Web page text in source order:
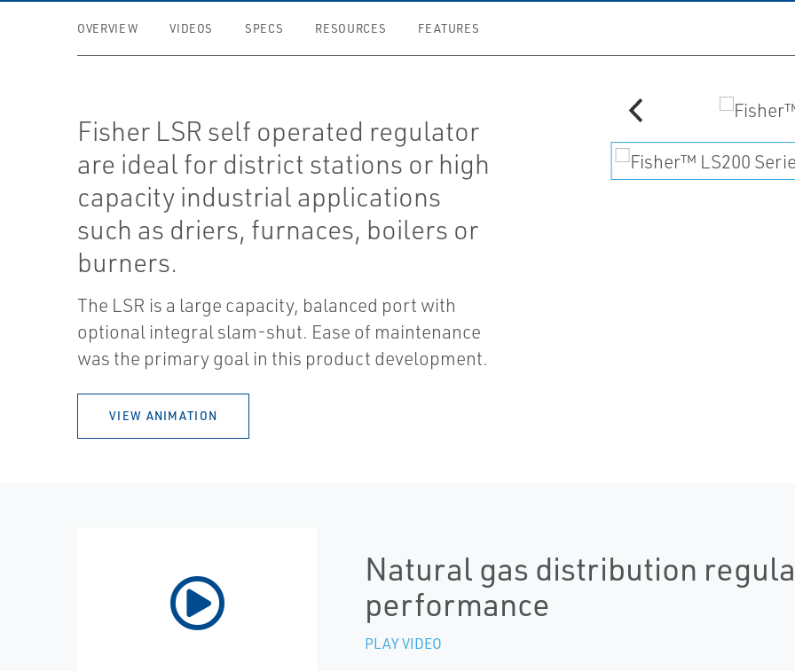
OVERVIEW VIDEOS SPECS RESOURCES FEATURES
Fisher LSR self operated regulator
are ideal for district stations or high
capacity industrial applications
such as driers, furnaces, boilers or
burners.
The LSR is a large capacity, balanced port with
optional integral slam-shut. Ease of maintenance
was the primary goal in this product development.
VIEW ANIMATION
Natural gas distribution
performance
PLAY VIDEO